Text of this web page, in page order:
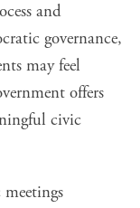
and
governance,
may feel
offers
civic